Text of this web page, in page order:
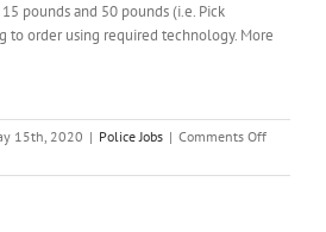
pounds and 50 pounds (i.e. Pick
to order using required technology. More
15th, 2020 | Police Jobs | Comments Offon
Handler